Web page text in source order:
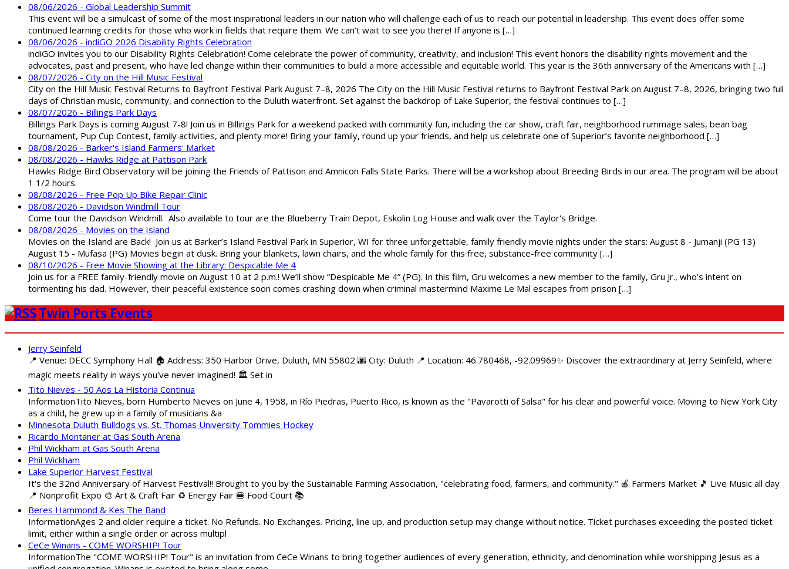
08/06/2026 - Global Leadership Summit
This event will be a simulcast of some of the most inspirational leaders in our nation who will challenge each of us to reach our potential in leadership. This event does offer some
continued learning credits for those who work in fields that require them. We can’t wait to see you there! If anyone is […]
08/06/2026 - indiGO 2026 Disability Rights Celebration
indiGO invites you to our Disability Rights Celebration! Come celebrate the power of community, creativity, and inclusion! This event honors the disability rights movement and the
advocates, past and present, who have led change within their communities to build a more accessible and equitable world. This year is the 36th anniversary of the Americans with […]
08/07/2026 - City on the Hill Music Festival
City on the Hill Music Festival Returns to Bayfront Festival Park August 7–8, 2026 The City on the Hill Music Festival returns to Bayfront Festival Park on August 7–8, 2026, bringing two full
days of Christian music, community, and connection to the Duluth waterfront. Set against the backdrop of Lake Superior, the festival continues to […]
08/07/2026 - Billings Park Days
Billings Park Days is coming August 7-8! Join us in Billings Park for a weekend packed with community fun, including the car show, craft fair, neighborhood rummage sales, bean bag
tournament, Pup Cup Contest, family activities, and plenty more! Bring your family, round up your friends, and help us celebrate one of Superior’s favorite neighborhood […]
08/08/2026 - Barker's Island Farmers' Market
08/08/2026 - Hawks Ridge at Pattison Park
Hawks Ridge Bird Observatory will be joining the Friends of Pattison and Amnicon Falls State Parks. There will be a workshop about Breeding Birds in our area. The program will be about
1 1/2 hours.
08/08/2026 - Free Pop Up Bike Repair Clinic
08/08/2026 - Davidson Windmill Tour
Come tour the Davidson Windmill. Also available to tour are the Blueberry Train Depot, Eskolin Log House and walk over the Taylor's Bridge.
08/08/2026 - Movies on the Island
Movies on the Island are Back! Join us at Barker’s Island Festival Park in Superior, WI for three unforgettable, family friendly movie nights under the stars: August 8 - Jumanji (PG 13)
August 15 - Mufasa (PG) Movies begin at dusk. Bring your blankets, lawn chairs, and the whole family for this free, substance-free community […]
08/10/2026 - Free Movie Showing at the Library: Despicable Me 4
Join us for a FREE family-friendly movie on August 10 at 2 p.m.! We’ll show “Despicable Me 4” (PG). In this film, Gru welcomes a new member to the family, Gru Jr., who’s intent on
tormenting his dad. However, their peaceful existence soon comes crashing down when criminal mastermind Maxime Le Mal escapes from prison […]
Twin Ports Events
Jerry Seinfeld
📍 Venue: DECC Symphony Hall 🏠 Address: 350 Harbor Drive, Duluth, MN 55802 🌆 City: Duluth 📍 Location: 46.780468, -92.09969✨ Discover the extraordinary at Jerry Seinfeld, where
magic meets reality in ways you've never imagined! 🏛️ Set in
Tito Nieves - 50 Aos La Historia Continua
InformationTito Nieves, born Humberto Nieves on June 4, 1958, in Río Piedras, Puerto Rico, is known as the "Pavarotti of Salsa" for his clear and powerful voice. Moving to New York City
as a child, he grew up in a family of musicians &a
Minnesota Duluth Bulldogs vs. St. Thomas University Tommies Hockey
Ricardo Montaner at Gas South Arena
Phil Wickham at Gas South Arena
Phil Wickham
Lake Superior Harvest Festival
It's the 32nd Anniversary of Harvest Festival!! Brought to you by the Sustainable Farming Association, "celebrating food, farmers, and community." 🍎 Farmers Market 🎵 Live Music all day
📍 Nonprofit Expo 🎨 Art & Craft Fair ♻️ Energy Fair 🍔 Food Court 📚
Beres Hammond & Kes The Band
InformationAges 2 and older require a ticket. No Refunds. No Exchanges. Pricing, line up, and production setup may change without notice. Ticket purchases exceeding the posted ticket
limit, either within a single order or across multipl
CeCe Winans - COME WORSHIP! Tour
InformationThe "COME WORSHIP! Tour" is an invitation from CeCe Winans to bring together audiences of every generation, ethnicity, and denomination while worshipping Jesus as a